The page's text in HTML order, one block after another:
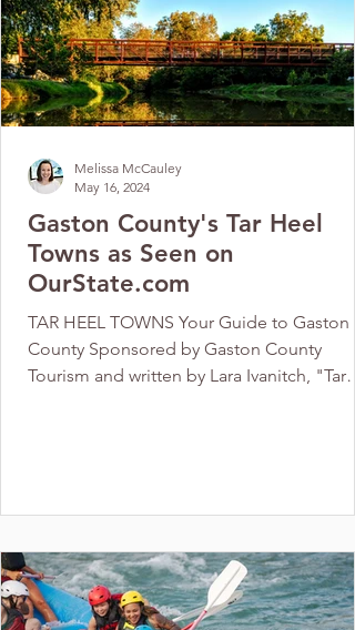
Gaston County's Tar Heel
Towns as Seen on
OurState.com
TAR HEEL TOWNS Your Guide to Gaston
County Sponsored by Gaston County
Tourism and written by Lara Ivanitch, "Tar
Melissa McCauley
May 16, 2024